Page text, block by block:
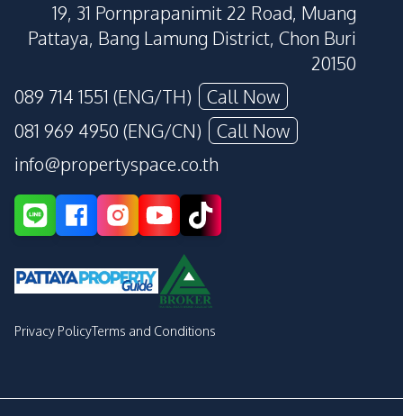
19, 31 Pornprapanimit 22 Road, Muang
Pattaya, Bang Lamung District, Chon Buri
20150
089 714 1551 (ENG/TH)
Call Now
081 969 4950 (ENG/CN)
Call Now
info@propertyspace.co.th
Privacy PolicyTerms and Conditions